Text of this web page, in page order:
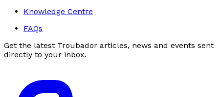
Knowledge Centre
FAQs
Get the latest Troubador articles, news and events sent
directly to your inbox.